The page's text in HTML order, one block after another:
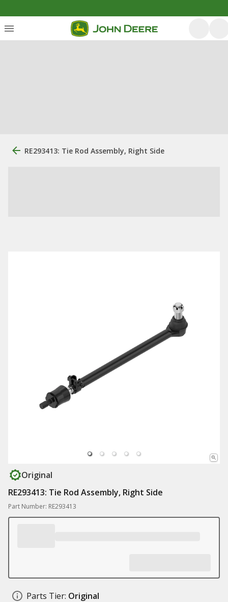
RE293413: Tie Rod Assembly, Right Side
Original
RE293413: Tie Rod Assembly, Right Side
Part Number: RE293413
Parts Tier: Original